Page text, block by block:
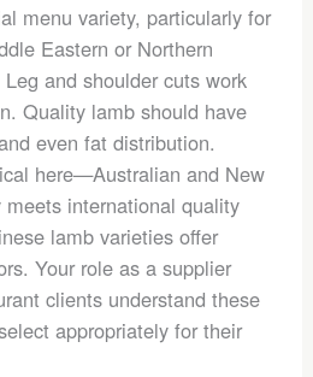
menu variety, particularly for
Eastern or Northern
and shoulder cuts work
Quality lamb should have
even fat distribution.
here—Australian and New
international quality
lamb varieties offer
Your role as a supplier
clients understand these
appropriately for their